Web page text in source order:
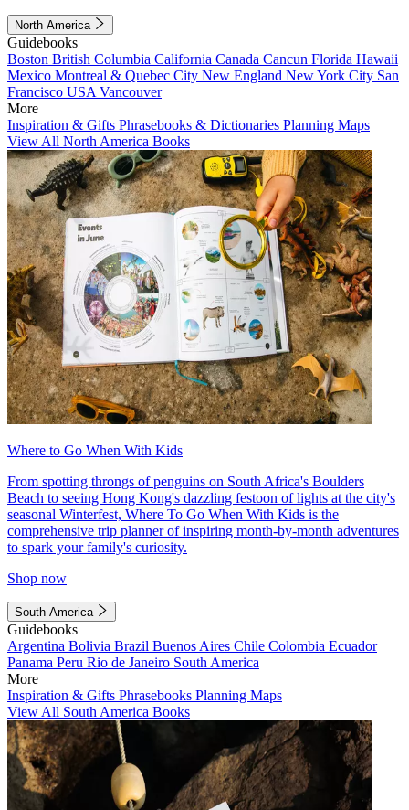
North America
Guidebooks
Boston British Columbia California Canada Cancun Florida Hawaii
Mexico Montreal & Quebec City New England New York City San
Francisco USA Vancouver
More
Inspiration & Gifts Phrasebooks & Dictionaries Planning Maps
View All North America Books
Where to Go When With Kids
From spotting throngs of penguins on South Africa's Boulders
Beach to seeing Hong Kong's dazzling festoon of lights at the city's
seasonal Winterfest, Where To Go When With Kids is the
comprehensive trip planner of inspiring month-by-month adventures
to spark your family's curiosity.
Shop now
South America
Guidebooks
Argentina Bolivia Brazil Buenos Aires Chile Colombia Ecuador
Panama Peru Rio de Janeiro South America
More
Inspiration & Gifts Phrasebooks Planning Maps
View All South America Books